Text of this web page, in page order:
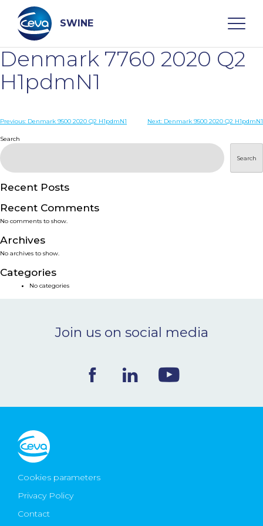
content
SWINE
Search
WHO ARE WE
PRODUCTS
SERVICES
SMART SOLUTIONS
NEWS & EVENTS
Ceva Worldwide
Denmark 7760 2020 Q2
H1pdmN1
Post
navigation
Previous: Denmark 9500 2020 Q2 H1pdmN1 Next: Denmark 9500 2020 Q2 H1pdmN1
Search
Search
Recent Posts
Recent Comments
No comments to show.
Archives
No archives to show.
Categories
No categories
Join us on social media
Cookies parameters
Privacy Policy
Contact